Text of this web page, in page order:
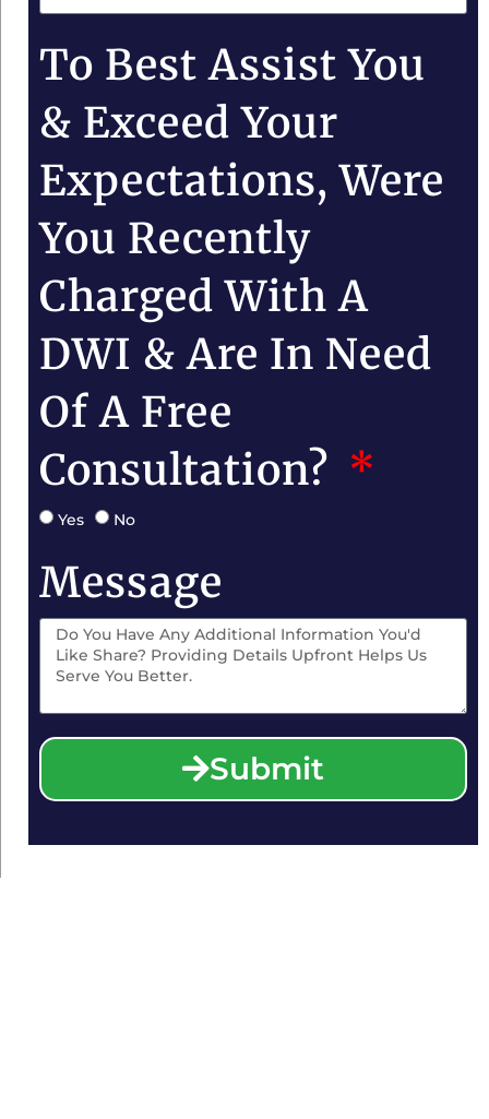
To Best Assist You
& Exceed Your
Expectations, Were
You Recently
Charged With A
DWI & Are In Need
Of A Free
Consultation?
Yes No
Message
Submit